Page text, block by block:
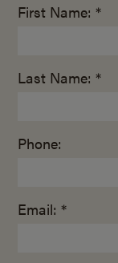
First Name: *
Last Name: *
Phone:
Email: *